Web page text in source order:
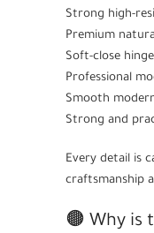
Strong high-
Premium
Soft-close
Professional
Smooth
Strong and
Every detail is
craftsmanship
🟤 Why is